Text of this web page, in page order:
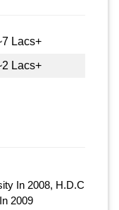
Lacs+
Lacs+
In 2008, H.D.C
2009